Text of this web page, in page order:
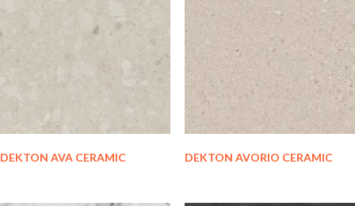
DEKTON AVA CERAMIC DEKTON AVORIO CERAMIC